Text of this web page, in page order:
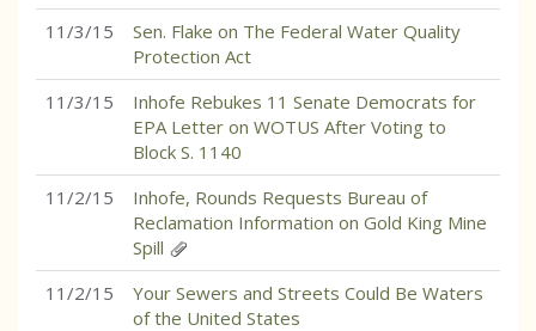
11/3/15
Sen. Flake on The Federal Water Quality
Protection Act
11/3/15
Inhofe Rebukes 11 Senate Democrats for
EPA Letter on WOTUS After Voting to
Block S. 1140
11/2/15
Inhofe, Rounds Requests Bureau of
Reclamation Information on Gold King Mine
Spill
11/2/15
Your Sewers and Streets Could Be Waters
of the United States